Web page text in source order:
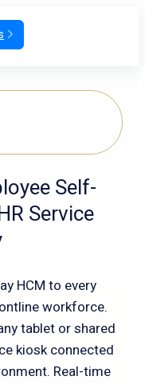
Self-
Service
HCM to every
workforce.
tablet or shared
kiosk connected
Real-time